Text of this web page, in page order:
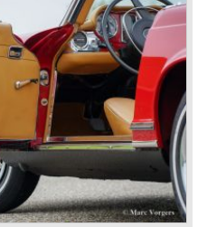
almost invincible Grand
able to compete on the
World War two saw
race cars with engine
speeds in excess of 300
Formula one cars again
was the first European
production just like Ford and
built medium-sized cars,
racing cars, commercial